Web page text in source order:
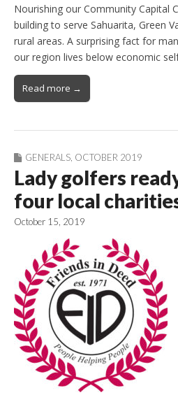
Nourishing our Community Capital
building to serve Sahuarita, Green
rural areas. A surprising fact for
our region lives below economic
Read more →
GENERALS OCTOBER 2019
Lady golfers
four local
October 15, 2019